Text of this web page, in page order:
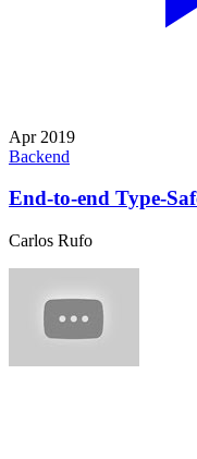
Apr 2019
Backend
End-to-end Type-
Carlos Rufo